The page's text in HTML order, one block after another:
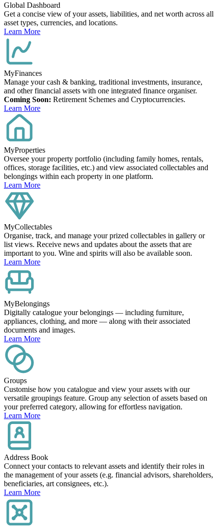
Global Dashboard
Get a concise view of your assets, liabilities, and net worth across all
asset types, currencies, and locations.
Learn More
MyFinances
Manage your cash & banking, traditional investments, insurance,
and other financial assets with one integrated finance organiser.
Coming Soon: Retirement Schemes and Cryptocurrencies.
Learn More
MyProperties
Oversee your property portfolio (including family homes, rentals,
offices, storage facilities, etc.) and view associated collectables and
belongings within each property in one platform.
Learn More
MyCollectables
Organise, track, and manage your prized collectables in gallery or
list views. Receive news and updates about the assets that are
important to you. Wine and spirits will also be available soon.
Learn More
MyBelongings
Digitally catalogue your belongings — including furniture,
appliances, clothing, and more — along with their associated
documents and images.
Learn More
Groups
Customise how you catalogue and view your assets with our
versatile groupings feature. Group any selection of assets based on
your preferred category, allowing for effortless navigation.
Learn More
Address Book
Connect your contacts to relevant assets and identify their roles in
the management of your assets (e.g. financial advisors, shareholders,
beneficiaries, art consignees, etc.).
Learn More